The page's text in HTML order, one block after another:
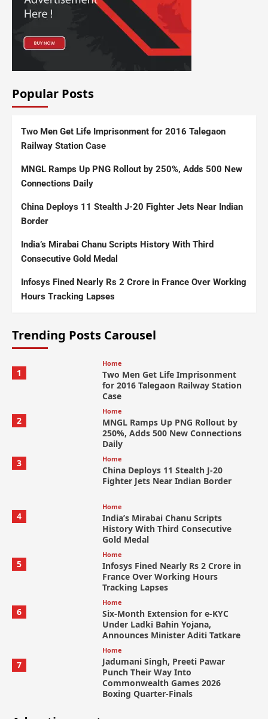
Popular Posts
Two Men Get Life Imprisonment for 2016 Talegaon
Railway Station Case
MNGL Ramps Up PNG Rollout by 250%, Adds 500 New
Connections Daily
China Deploys 11 Stealth J-20 Fighter Jets Near Indian
Border
India’s Mirabai Chanu Scripts History With Third
Consecutive Gold Medal
Infosys Fined Nearly Rs 2 Crore in France Over Working
Hours Tracking Lapses
Trending Posts Carousel
1
Home
Two Men Get Life Imprisonment
for 2016 Talegaon Railway Station
Case
2
Home
MNGL Ramps Up PNG Rollout by
250%, Adds 500 New Connections
Daily
3
Home
China Deploys 11 Stealth J-20
Fighter Jets Near Indian Border
4
Home
India’s Mirabai Chanu Scripts
History With Third Consecutive
Gold Medal
5
Home
Infosys Fined Nearly Rs 2 Crore in
France Over Working Hours
Tracking Lapses
6
Home
Six-Month Extension for e-KYC
Under Ladki Bahin Yojana,
Announces Minister Aditi Tatkare
7
Home
Jadumani Singh, Preeti Pawar
Punch Their Way Into
Commonwealth Games 2026
Boxing Quarter-Finals